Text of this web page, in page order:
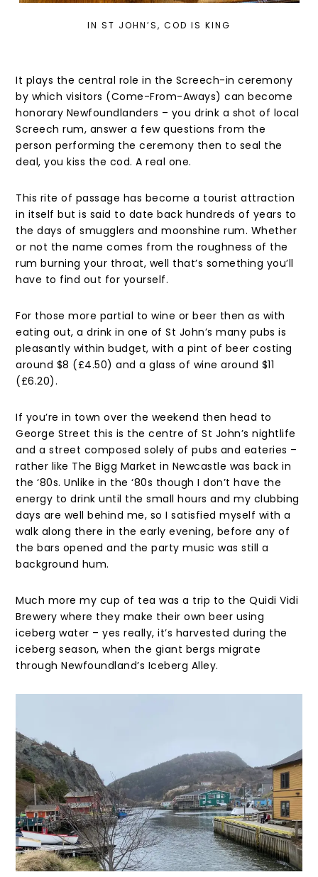
IN ST JOHN’S, COD IS KING
It plays the central role in the Screech-in ceremony
by which visitors (Come-From-Aways) can become
honorary Newfoundlanders – you drink a shot of local
Screech rum, answer a few questions from the
person performing the ceremony then to seal the
deal, you kiss the cod. A real one.
This rite of passage has become a tourist attraction
in itself but is said to date back hundreds of years to
the days of smugglers and moonshine rum. Whether
or not the name comes from the roughness of the
rum burning your throat, well that’s something you’ll
have to find out for yourself.
For those more partial to wine or beer then as with
eating out, a drink in one of St John’s many pubs is
pleasantly within budget, with a pint of beer costing
around $8 (£4.50) and a glass of wine around $11
(£6.20).
If you’re in town over the weekend then head to
George Street this is the centre of St John’s nightlife
and a street composed solely of pubs and eateries –
rather like The Bigg Market in Newcastle was back in
the ‘80s. Unlike in the ‘80s though I don’t have the
energy to drink until the small hours and my clubbing
days are well behind me, so I satisfied myself with a
walk along there in the early evening, before any of
the bars opened and the party music was still a
background hum.
Much more my cup of tea was a trip to the Quidi Vidi
Brewery where they make their own beer using
iceberg water – yes really, it’s harvested during the
iceberg season, when the giant bergs migrate
through Newfoundland’s Iceberg Alley.